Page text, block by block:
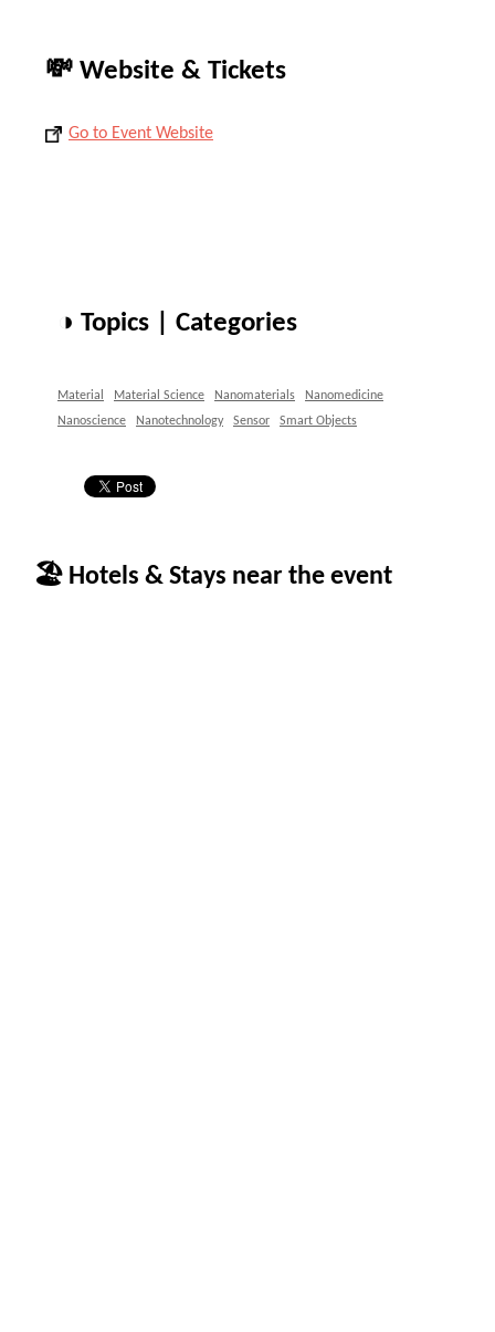
💸 Website & Tickets
Go to Event Website
◑ Topics | Categories
Material Material Science Nanomaterials
Nanomedicine
Nanoscience
Nanotechnology Sensor Smart Objects
🏖 Hotels & Stays near the event